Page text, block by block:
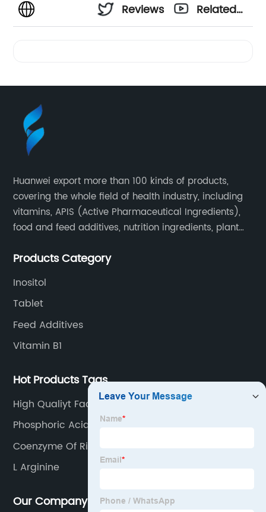
Reviews
Related
Huanwei export more than 100 kinds of products,
covering the whole field of health industry, including
vitamins, APIS (Active Pharmaceutical Ingredients),
food and feed additives, nutrition ingredients, plant
Products Category
Inositol
Tablet
Feed Additives
Vitamin B1
Hot Products Tags
High Qualiyt Factory Price Enrofloxacin
Hydrochloride
Phosphoric Acid
Coenzyme Of Riboflavin
L Arginine
Our Company